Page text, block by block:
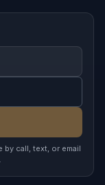
by call, text, or email